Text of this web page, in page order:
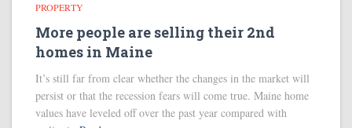
PROPERTY
More people are selling their 2nd
homes in Maine
It’s still far from clear whether the changes in the market will
persist or that the recession fears will come true. Maine home
values have leveled off over the past year compared with